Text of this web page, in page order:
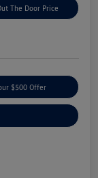
The Door Price
$500 Offer